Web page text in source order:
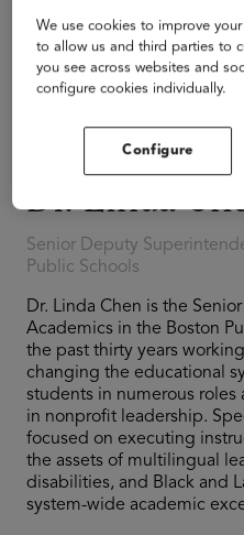
Dr. Linda
Senior Deputy
Public Schools
Dr. Linda Chen is the
Academics in the Boston
the past thirty years
changing the educational
students in numerous roles
in nonprofit leadership.
focused on executing
the assets of multilingual
disabilities, and Black and
system-wide academic
We use cookies to improve
to allow us and third parties to
you see across websites and
configure cookies individually.
Configure